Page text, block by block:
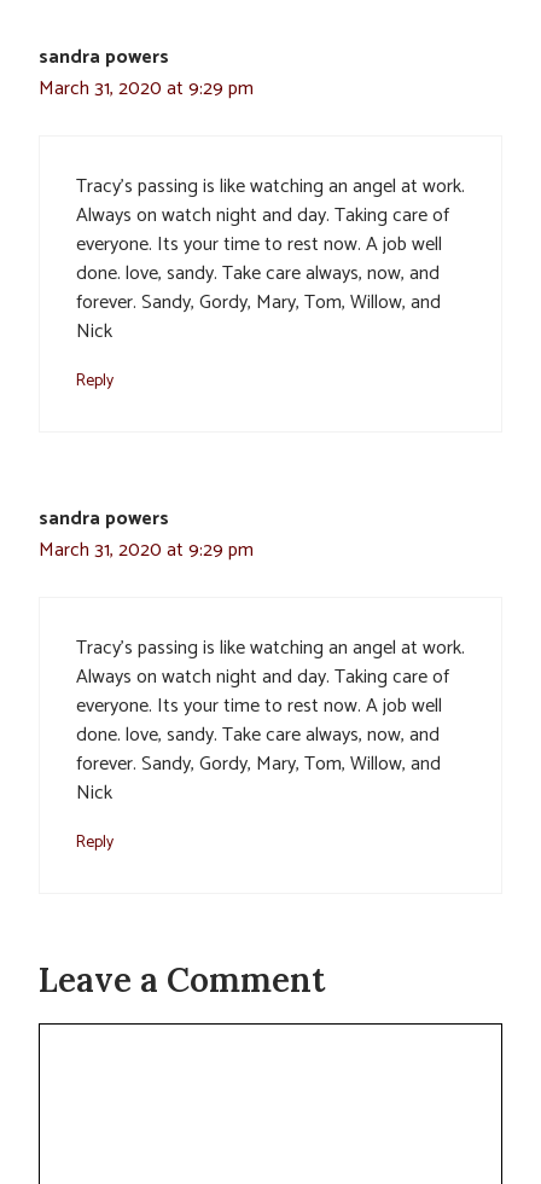
sandra powers
March 31, 2020 at 9:29 pm
Tracy’s passing is like watching an angel at work.
Always on watch night and day. Taking care of
everyone. Its your time to rest now. A job well
done. love, sandy. Take care always, now, and
forever. Sandy, Gordy, Mary, Tom, Willow, and
Nick
Reply
sandra powers
March 31, 2020 at 9:29 pm
Tracy’s passing is like watching an angel at work.
Always on watch night and day. Taking care of
everyone. Its your time to rest now. A job well
done. love, sandy. Take care always, now, and
forever. Sandy, Gordy, Mary, Tom, Willow, and
Nick
Reply
Leave a Comment
Comment